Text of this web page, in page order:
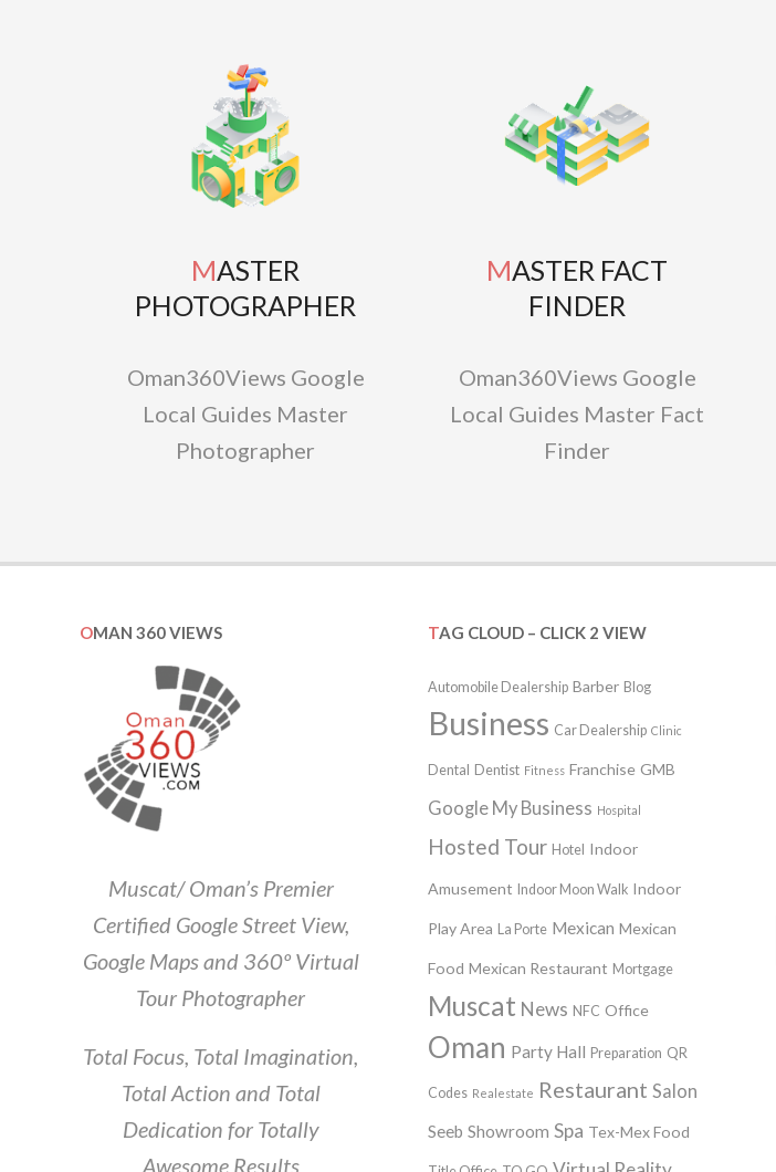
MASTER
PHOTOGRAPHER
Oman360Views Google
Local Guides Master
Photographer
MASTER FACT
FINDER
Oman360Views Google
Local Guides Master Fact
Finder
OMAN 360 VIEWS
Muscat/ Oman’s Premier
Certified Google Street View,
Google Maps and 360º Virtual
Tour Photographer
Total Focus, Total Imagination,
Total Action and Total
Dedication for Totally
Awesome Results
TAG CLOUD – CLICK 2 VIEW
Automobile Dealership Barber Blog
Business Car Dealership Clinic
Dental Dentist Fitness Franchise GMB
Google My Business Hospital
Hosted Tour Hotel Indoor
Amusement Indoor Moon Walk Indoor
Play Area La Porte Mexican Mexican
Food Mexican Restaurant Mortgage
Muscat News NFC Office
Oman Party Hall Preparation QR
Codes Realestate Restaurant Salon
Seeb Showroom Spa Tex-Mex Food